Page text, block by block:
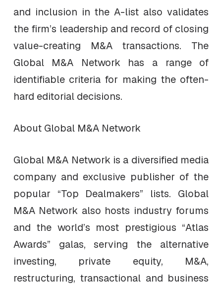
and inclusion in the A-list also validates
the firm’s leadership and record of closing
value-creating M&A transactions. The
Global M&A Network has a range of
identifiable criteria for making the often-
hard editorial decisions.
About Global M&A Network
Global M&A Network is a diversified media
company and exclusive publisher of the
popular “Top Dealmakers” lists. Global
M&A Network also hosts industry forums
and the world’s most prestigious “Atlas
Awards” galas, serving the alternative
investing, private equity, M&A,
restructuring, transactional and business